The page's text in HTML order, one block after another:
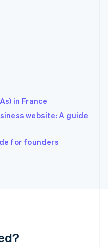
in France
website: A guide
for founders